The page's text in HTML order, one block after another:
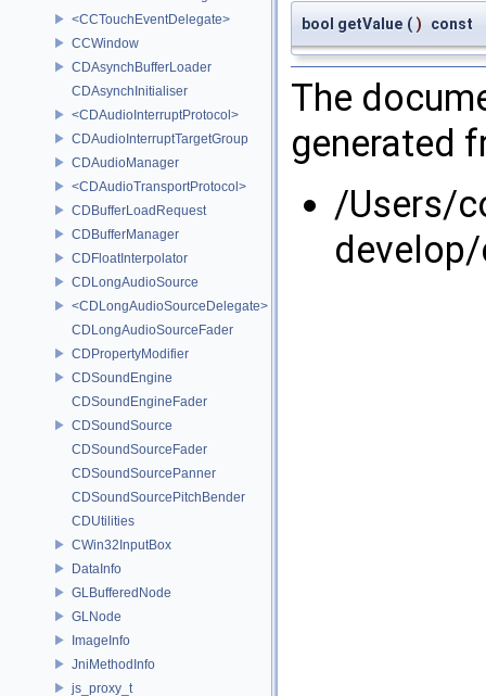
<CCTouchEventDelegate>
CCWindow
CDAsynchBufferLoader
CDAsynchInitialiser
<CDAudioInterruptProtocol>
CDAudioInterruptTargetGroup
CDAudioManager
<CDAudioTransportProtocol>
CDBufferLoadRequest
CDBufferManager
CDFloatInterpolator
CDLongAudioSource
<CDLongAudioSourceDelegate>
CDLongAudioSourceFader
CDPropertyModifier
CDSoundEngine
CDSoundEngineFader
CDSoundSource
CDSoundSourceFader
CDSoundSourcePanner
CDSoundSourcePitchBender
CDUtilities
CWin32InputBox
DataInfo
GLBufferedNode
GLNode
ImageInfo
JniMethodInfo
js_proxy_t
bool getValue ( ) const
The
generated
/Users/